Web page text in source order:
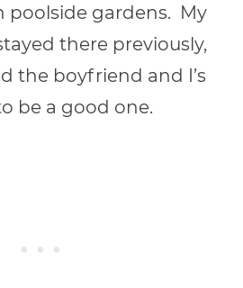
poolside gardens. My
there previously,
the boyfriend and I’s
be a good one.